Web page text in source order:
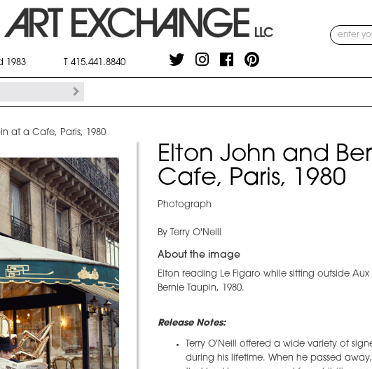
1983 T 415.441.8840
at a Cafe, Paris, 1980
Elton John and
Cafe, Paris, 1980
Photograph
By Terry O'Neill
About the image
Elton reading Le Figaro while sitting outside
Bernie Taupin, 1980.
Release Notes:
Terry O'Neill offered a wide variety of
during his lifetime. When he passed